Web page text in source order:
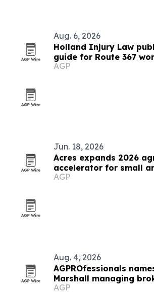
Aug. 6, 2026
Holland Injury Law
guide for Route 367
AGP
Jun. 18, 2026
Acres expands 2026
accelerator for small
businesses
AGP
Aug. 4, 2026
AGPROfessionals
Marshall managing
estate division
AGP